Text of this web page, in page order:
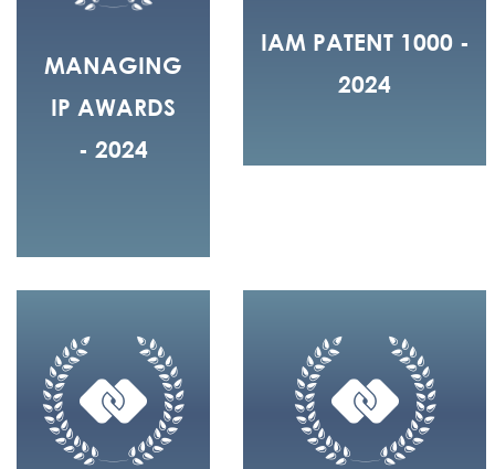
MANAGING
IP AWARDS
- 2024
IAM PATENT 1000 -
2024